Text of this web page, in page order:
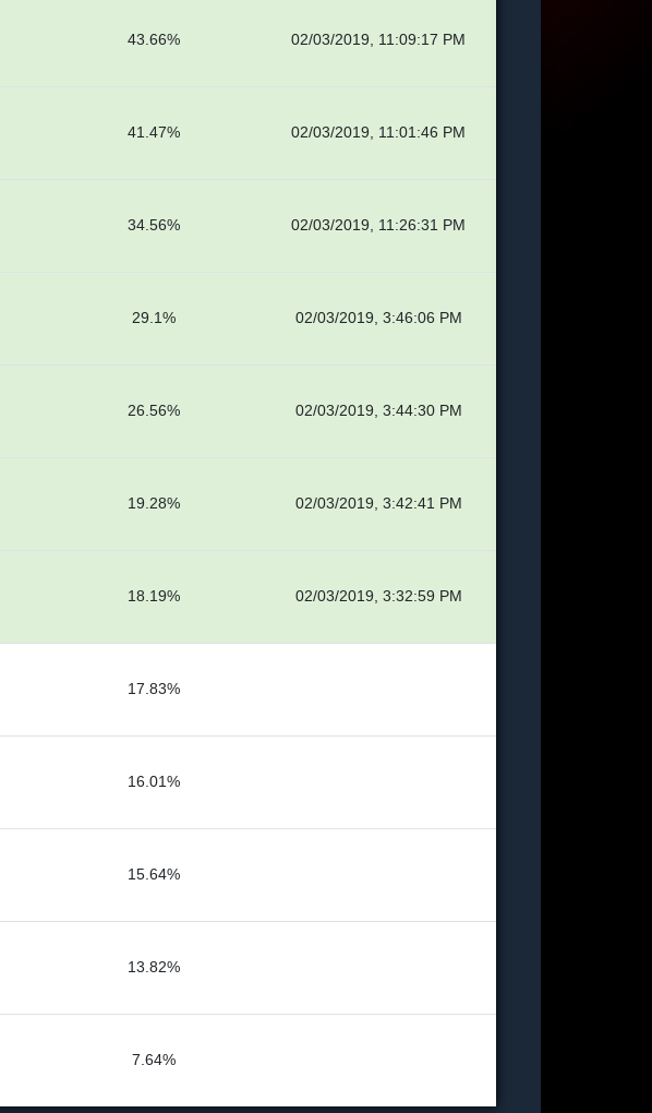
43.66% 02/03/2019, 11:09:17 PM
41.47% 02/03/2019, 11:01:46 PM
34.56% 02/03/2019, 11:26:31 PM
29.1% 02/03/2019, 3:46:06 PM
26.56% 02/03/2019, 3:44:30 PM
19.28% 02/03/2019, 3:42:41 PM
18.19% 02/03/2019, 3:32:59 PM
17.83%
16.01%
15.64%
13.82%
7.64%